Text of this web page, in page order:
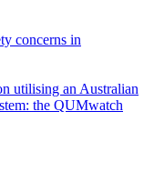
concerns in
utilising an Australian
the QUMwatch